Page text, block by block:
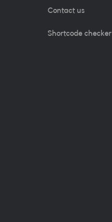
Contact us
Shortcode checker